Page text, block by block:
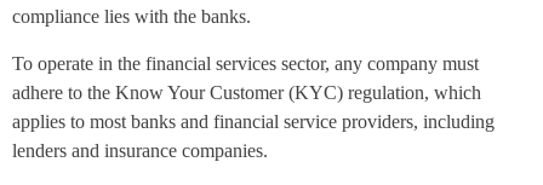
compliance lies with the banks.
To operate in the financial services sector, any company must
adhere to the Know Your Customer (KYC) regulation, which
applies to most banks and financial service providers, including
lenders and insurance companies.